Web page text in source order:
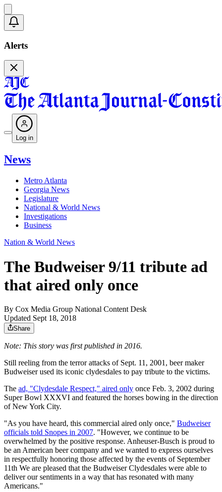
Alerts
Log in
News
Metro Atlanta
Georgia News
Legislature
National & World News
Investigations
Business
Nation & World News
The Budweiser 9/11 tribute ad
that aired only once
By Cox Media Group National Content Desk
Updated Sept 18, 2018
Share
Note: This story was first published in 2016.
Still reeling from the terror attacks of Sept. 11, 2001, beer maker
Budweiser used its iconic clydesdales to pay tribute to the victims.
The ad, "Clydesdale Respect," aired only once Feb. 3, 2002 during
Super Bowl XXXVI and featured the horses bowing in the direction
of New York City.
"As you have heard, this commercial aired only once," Budweiser
officials told Snopes in 2007. "However, we continue to be
overwhelmed by the positive response. Anheuser-Busch is proud to
be an American beer company and we wanted to express ourselves
in respectfully honoring those affected by the events of September
11th We are pleased that the Budweiser Clydesdales were able to
deliver our sentiments in a way that has resonated with many
Americans."